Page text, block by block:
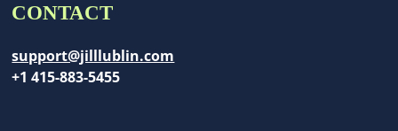
CONTACT
support@jilllublin.com
+1 415-883-5455